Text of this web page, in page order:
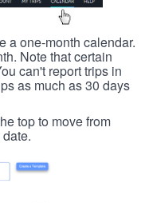
a one-month calendar.
Note that certain
can't report trips in
as much as 30 days
top to move from